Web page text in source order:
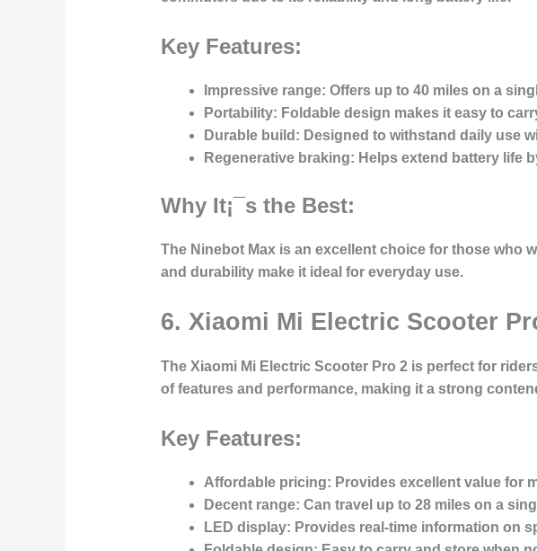
Key Features:
Impressive range: Offers up to 40 miles on a
Portability: Foldable design makes it easy to
Durable build: Designed to withstand daily use
Regenerative braking: Helps extend battery life
Why It¡¯s the Best:
The Ninebot Max is an excellent choice for those who
and durability make it ideal for everyday use.
6. Xiaomi Mi Electric Scooter
The Xiaomi Mi Electric Scooter Pro 2 is perfect for
of features and performance, making it a strong
Key Features:
Affordable pricing: Provides excellent value for
Decent range: Can travel up to 28 miles on a
LED display: Provides real-time information on